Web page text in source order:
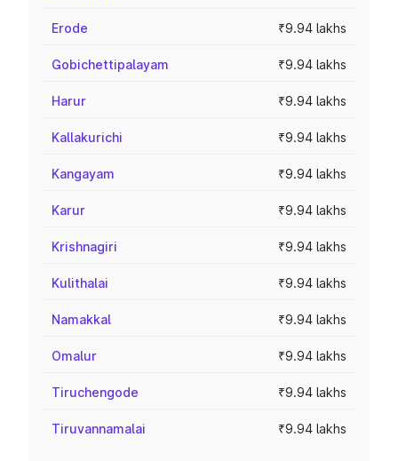
Erode ₹9.94 lakhs
Gobichettipalayam ₹9.94 lakhs
Harur ₹9.94 lakhs
Kallakurichi ₹9.94 lakhs
Kangayam ₹9.94 lakhs
Karur ₹9.94 lakhs
Krishnagiri ₹9.94 lakhs
Kulithalai ₹9.94 lakhs
Namakkal ₹9.94 lakhs
Omalur ₹9.94 lakhs
Tiruchengode ₹9.94 lakhs
Tiruvannamalai ₹9.94 lakhs